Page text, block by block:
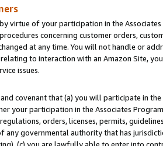
virtue of your participation in the
concerning customer orders,
at any time. You will not handle or
to interaction with an Amazon Site,
issues.
covenant that (a) you will participate in
your participation in the Associates
orders, licenses, permits,
any governmental authority that has